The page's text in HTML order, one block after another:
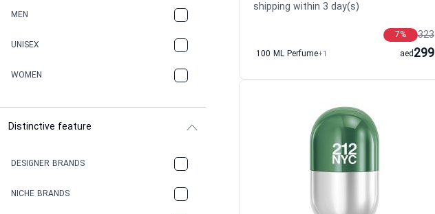
MEN
UNISEX
WOMEN
Distinctive feature
DESIGNER BRANDS
NICHE BRANDS
shipping within 3 day(s)
323
7%
100 ML Perfume+1 299
aed